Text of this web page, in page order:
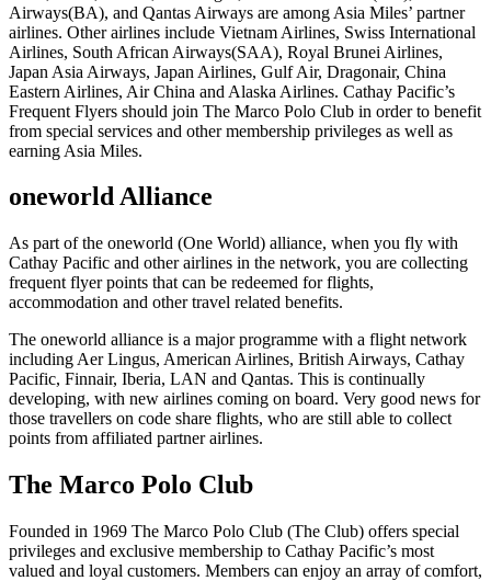
Airways(BA), and Qantas Airways are among Asia Miles’ partner
airlines. Other airlines include Vietnam Airlines, Swiss International
Airlines, South African Airways(SAA), Royal Brunei Airlines,
Japan Asia Airways, Japan Airlines, Gulf Air, Dragonair, China
Eastern Airlines, Air China and Alaska Airlines. Cathay Pacific’s
Frequent Flyers should join The Marco Polo Club in order to benefit
from special services and other membership privileges as well as
earning Asia Miles.
oneworld Alliance
As part of the oneworld (One World) alliance, when you fly with
Cathay Pacific and other airlines in the network, you are collecting
frequent flyer points that can be redeemed for flights,
accommodation and other travel related benefits.
The oneworld alliance is a major programme with a flight network
including Aer Lingus, American Airlines, British Airways, Cathay
Pacific, Finnair, Iberia, LAN and Qantas. This is continually
developing, with new airlines coming on board. Very good news for
those travellers on code share flights, who are still able to collect
points from affiliated partner airlines.
The Marco Polo Club
Founded in 1969 The Marco Polo Club (The Club) offers special
privileges and exclusive membership to Cathay Pacific’s most
valued and loyal customers. Members can enjoy an array of comfort,